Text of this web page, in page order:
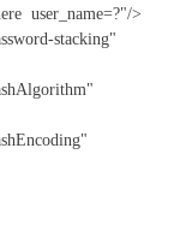
user_name=?"/>
stacking"